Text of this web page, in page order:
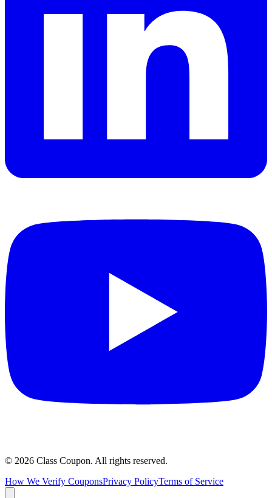
© 2026 Class Coupon. All rights reserved.
How We Verify CouponsPrivacy PolicyTerms of Service